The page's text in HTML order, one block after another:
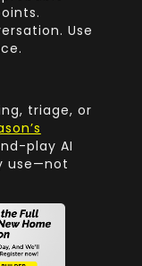
Use
triage, or
play AI
use—not